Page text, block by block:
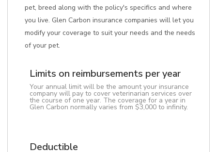
pet, breed along with the policy's specifics and where
you live. Glen Carbon insurance companies will let you
modify your coverage to suit your needs and the needs
of your pet.
Limits on reimbursements per year
Your annual limit will be the amount your insurance
company will pay to cover veterinarian services over
the course of one year. The coverage for a year in
Glen Carbon normally varies from $3,000 to infinity.
Deductible